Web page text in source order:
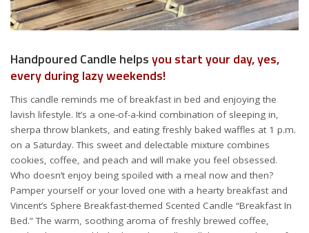
Handpoured Candle helpsyou start your day, yes,
every during lazy weekends!
This candle reminds me of breakfast in bed and enjoying the
lavish lifestyle. It’s a one-of-a-kind combination of sleeping in,
sherpa throw blankets, and eating freshly baked waffles at 1 p.m.
on a Saturday. This sweet and delectable mixture combines
cookies, coffee, and peach and will make you feel obsessed.
Who doesn’t enjoy being spoiled with a meal now and then?
Pamper yourself or your loved one with a hearty breakfast and
Vincent’s Sphere Breakfast-themed Scented Candle “Breakfast In
Bed.” The warm, soothing aroma of freshly brewed coffee,